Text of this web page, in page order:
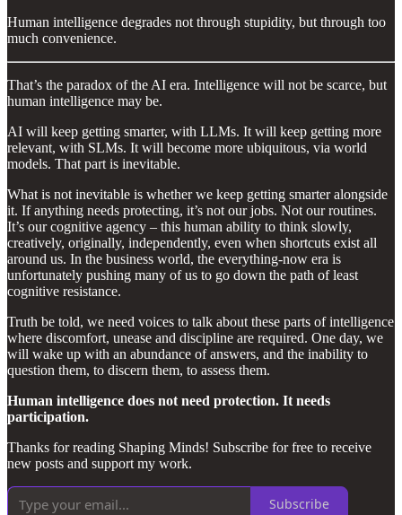
Human intelligence degrades not through stupidity, but through too
much convenience.
That’s the paradox of the AI era. Intelligence will not be scarce, but
human intelligence may be.
AI will keep getting smarter, with LLMs. It will keep getting more
relevant, with SLMs. It will become more ubiquitous, via world
models. That part is inevitable.
What is not inevitable is whether we keep getting smarter alongside
it. If anything needs protecting, it’s not our jobs. Not our routines.
It’s our cognitive agency – this human ability to think slowly,
creatively, originally, independently, even when shortcuts exist all
around us. In the business world, the everything-now era is
unfortunately pushing many of us to go down the path of least
cognitive resistance.
Truth be told, we need voices to talk about these parts of intelligence
where discomfort, unease and discipline are required. One day, we
will wake up with an abundance of answers, and the inability to
question them, to discern them, to assess them.
Human intelligence does not need protection. It needs
participation.
Thanks for reading Shaping Minds! Subscribe for free to receive
new posts and support my work.
Subscribe